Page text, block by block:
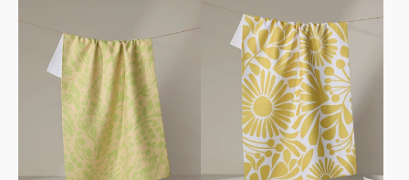
stars
stars
Towel
Blooms